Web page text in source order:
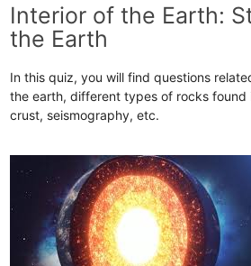
Interior of the Earth:
the Earth
In this quiz, you will find questions
the earth, different types of rocks found
crust, seismography, etc.